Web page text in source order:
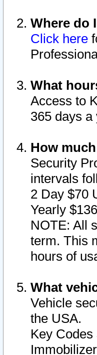
Where do
Click here
What
Access to
365 days
How
Security
intervals
2 Day $70
Yearly
NOTE: All
term. This
hours of
What
Vehicle
the USA.
Key